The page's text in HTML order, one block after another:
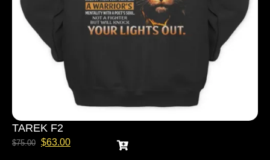
TAREK F2
$75.00 $63.00